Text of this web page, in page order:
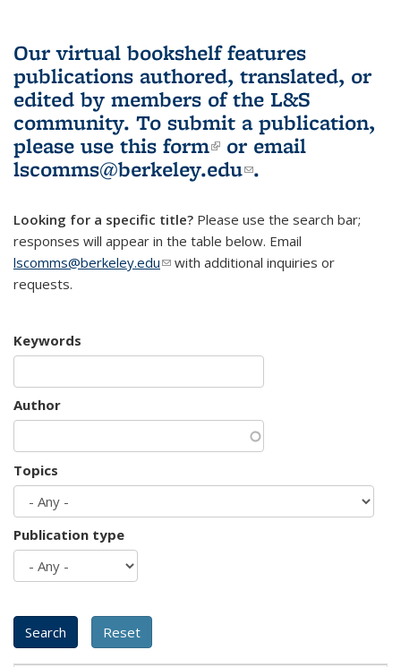
Our virtual bookshelf features
publications authored, translated, or
edited by members of the L&S
community. To submit a publication,
please use this form(link is external)
or email
lscomms@berkeley.edu(link sends e-
.
Looking for a specific title? Please use the search bar;
responses will appear in the table below. Email
lscomms@berkeley.edu(link sends e-mail)
with additional inquiries or
requests.
Keywords
Author
Topics
Publication type